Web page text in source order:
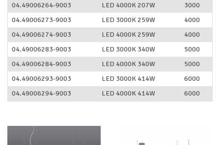
04.49006264-9003
LED 4000K 207W
3000
04.49006273-9003
LED 3000K 259W
4000
04.49006274-9003
LED 4000K 259W
4000
04.49006283-9003
LED 3000K 340W
5000
04.49006284-9003
LED 4000K 340W
5000
04.49006293-9003
LED 3000K 414W
6000
04.49006294-9003
LED 4000K 414W 6000